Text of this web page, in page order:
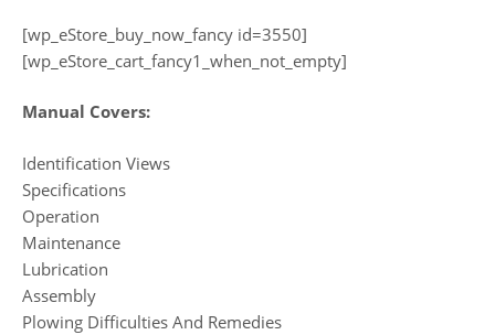
[wp_eStore_buy_now_fancy id=3550]
[wp_eStore_cart_fancy1_when_not_empty]
Manual Covers:
Identification Views
Specifications
Operation
Maintenance
Lubrication
Assembly
Plowing Difficulties And Remedies